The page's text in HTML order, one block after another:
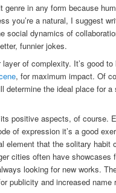
genre in any form because
you’re a natural, I suggest
social dynamics of
funnier jokes.
of complexity. It’s good
, for maximum impact. Of
determine the ideal place for a
positive aspects, of course.
of expression it’s a good
element that the solitary habit
cities often have showcases
looking for new works.
publicity and increased name